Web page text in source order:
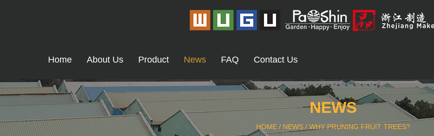
Home About Us Product News FAQ Contact Us
NEWS
HOME/ NEWS/ WHY PRUNING FRUIT TREES?